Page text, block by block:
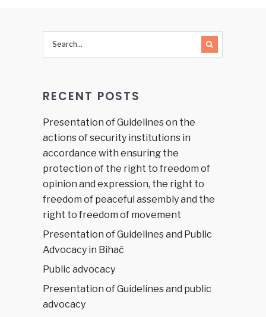
Serbia”
Podgorica,
RECENT POSTS
Presentation of Guidelines on the
actions of security institutions in
accordance with ensuring the
protection of the right to freedom of
opinion and expression, the right to
freedom of peaceful assembly and the
right to freedom of movement
Presentation of Guidelines and Public
Advocacy in Bihać
Public advocacy
Presentation of Guidelines and public
advocacy